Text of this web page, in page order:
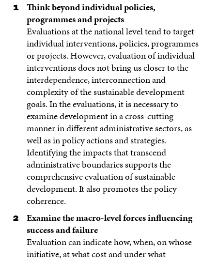
Think beyond individual policies,
programmes and projects
Evaluations at the national level tend to target
individual interventions, policies, programmes
or projects. However, evaluation of individual
interventions does not bring us closer to the
interdependence, interconnection and
complexity of the sustainable development
goals. In the evaluations, it is necessary to
examine development in a cross-cutting
manner in different administrative sectors, as
well as in policy actions and strategies.
Identifying the impacts that transcend
administrative boundaries supports the
comprehensive evaluation of sustainable
development. It also promotes the policy
coherence.
Examine the macro-level forces influencing
success and failure
Evaluation can indicate how, when, on whose
initiative, at what cost and under what